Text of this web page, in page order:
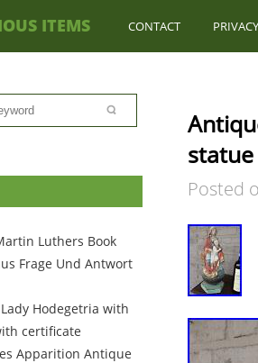
ITEMS CONTACT
Luthers Book
Frage Und Antwort
Hodegetria with
certificate
Apparition Antique
Posted